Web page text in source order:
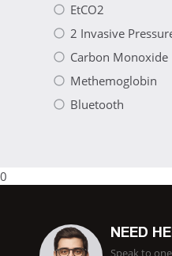
EtCO2
2 Invasive
Carbon Monoxide
Methemoglobin
Bluetooth
0
NEED
Speak to